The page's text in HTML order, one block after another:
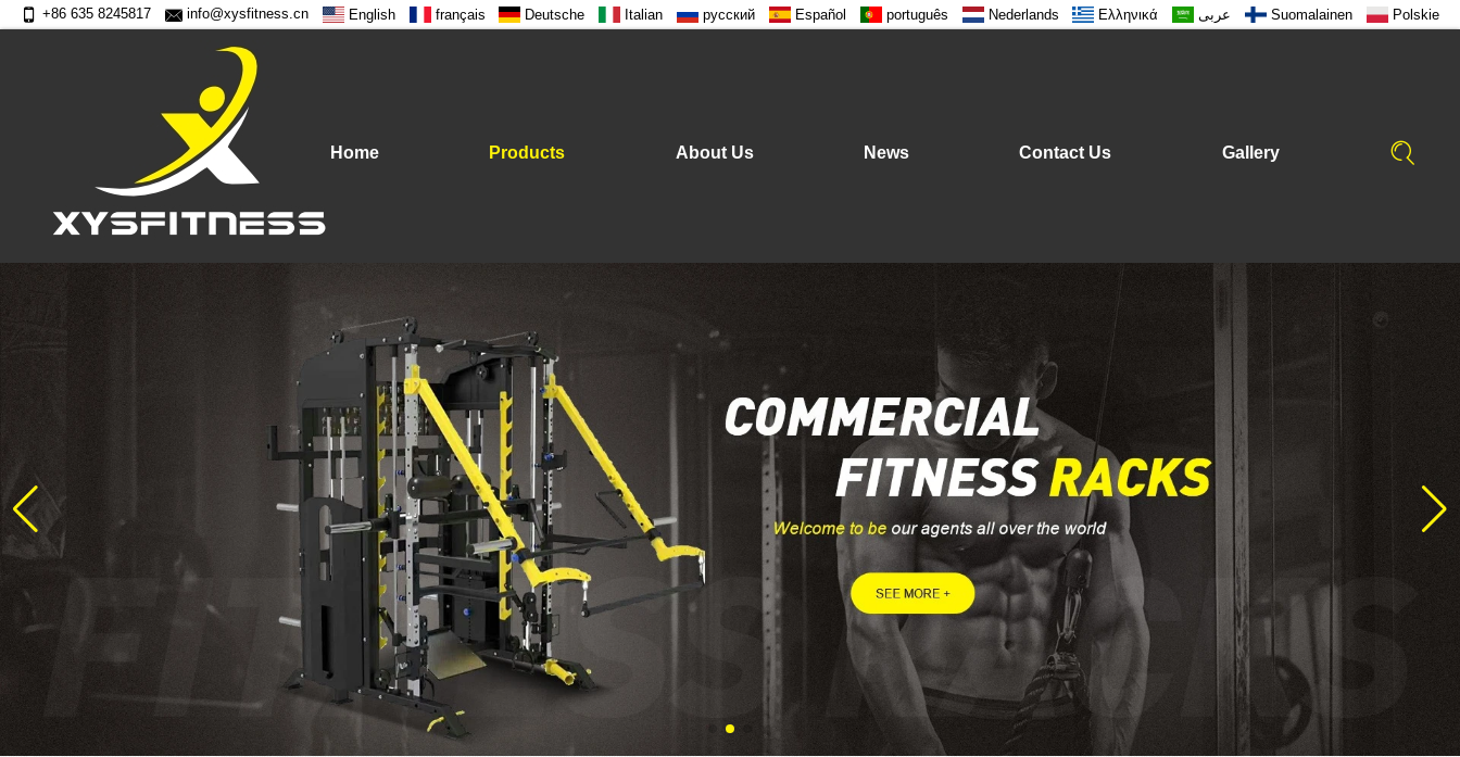
+86 635 8245817 info@xysfitness.cn English français Deutsche Italian русский Español português Nederlands Ελληνικά عربى Suomalainen Polskie
Home Products About Us News Contact Us Gallery